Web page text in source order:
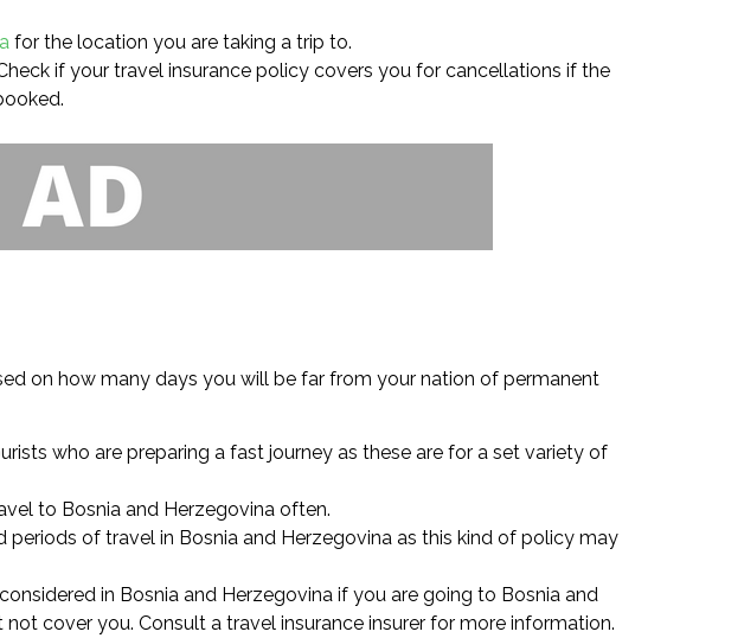
for the location you are taking a trip to.
if your travel insurance policy covers you for cancellations if the
on how many days you will be far from your nation of permanent
who are preparing a fast journey as these are for a set variety of
to Bosnia and Herzegovina often.
periods of travel in Bosnia and Herzegovina as this kind of policy may
in Bosnia and Herzegovina if you are going to Bosnia and
cover you. Consult a travel insurance insurer for more information.